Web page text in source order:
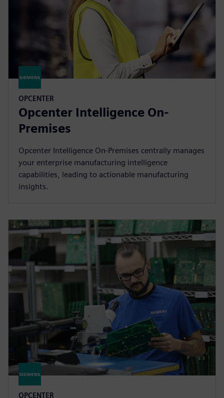
OPCENTER
Opcenter Intelligence On-
Premises
Opcenter Intelligence On-Premises centrally manages
your enterprise manufacturing intelligence
capabilities, leading to actionable manufacturing
insights.
OPCENTER